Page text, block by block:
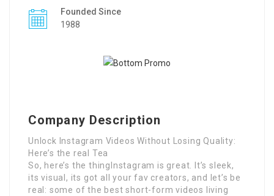
Founded Since
1988
Company Description
Unlock Instagram Videos Without Losing Quality:
Here’s the real Tea
So, here’s the thingInstagram is great. It’s sleek,
its visual, its got all your fav creators, and let’s be
real: some of the best short-form videos living